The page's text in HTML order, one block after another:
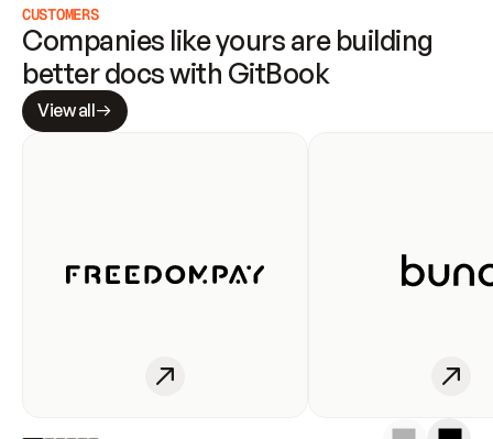
CUSTOMERS
Companies like yours are building
better docs with GitBook
View all